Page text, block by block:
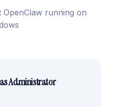
running on
Administrator